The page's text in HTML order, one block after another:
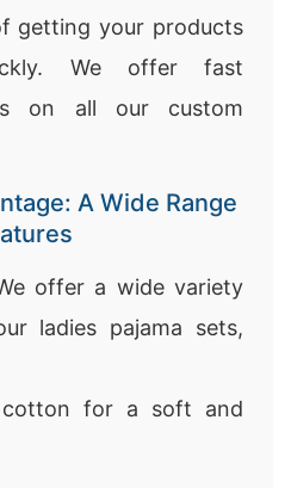
getting your products
We offer fast
on all our custom
A Wide Range
offer a wide variety
ladies pajama sets,
cotton for a soft and